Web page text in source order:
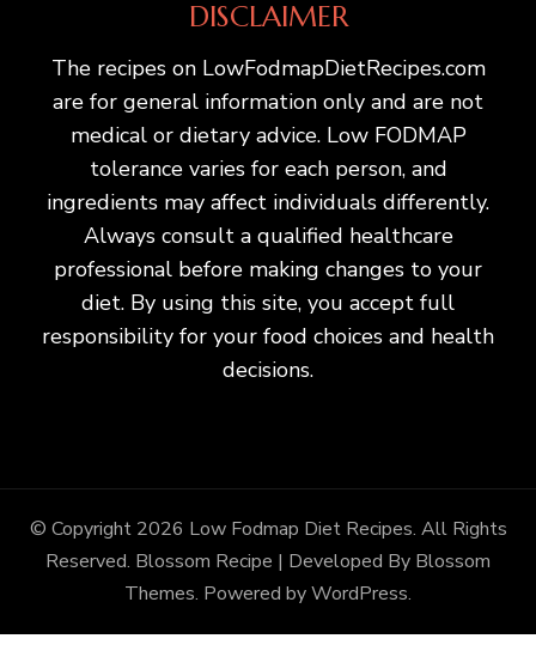
DISCLAIMER
The recipes on LowFodmapDietRecipes.com
are for general information only and are not
medical or dietary advice. Low FODMAP
tolerance varies for each person, and
ingredients may affect individuals differently.
Always consult a qualified healthcare
professional before making changes to your
diet. By using this site, you accept full
responsibility for your food choices and health
decisions.
© Copyright 2026 Low Fodmap Diet Recipes. All Rights
Reserved. Blossom Recipe | Developed By Blossom
Themes. Powered byWordPress.